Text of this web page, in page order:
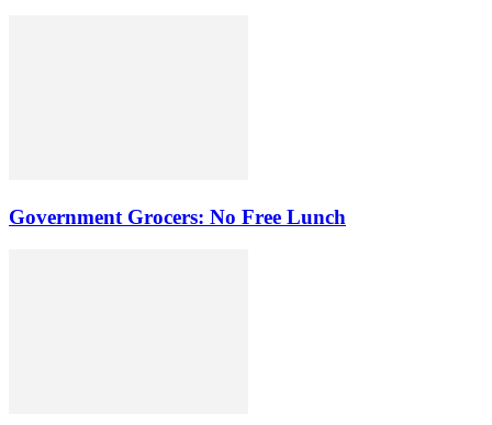
Government Grocers: No Free Lunch